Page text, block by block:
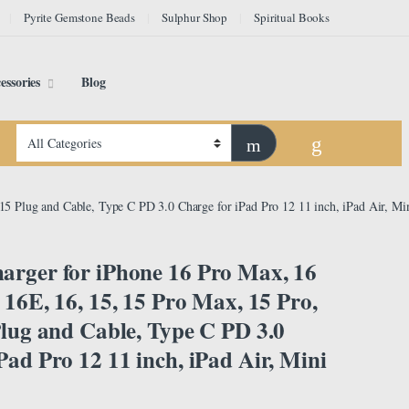
Pyrite Gemstone Beads Sulphur Shop Spiritual Books
Blog
Plug and Cable, Type C PD 3.0 Charge for iPad Pro 12 11 inch, iPad Air,
for iPhone 16 Pro Max, 16
16, 15, 15 Pro Max, 15 Pro,
and Cable, Type C PD 3.0
Pro 12 11 inch, iPad Air, Mini